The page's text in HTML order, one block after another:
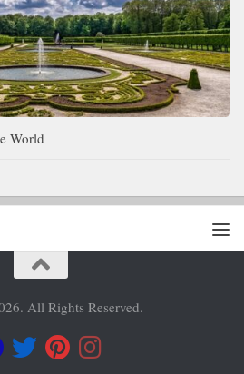
World
All Rights Reserved.